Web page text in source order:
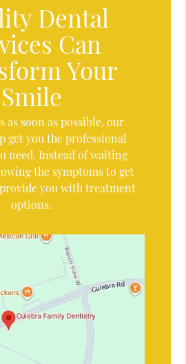
Dental
Can
Your
Smile
as soon as possible, our
get you the professional
need. Instead of waiting
the symptoms to get
you with treatment
options.